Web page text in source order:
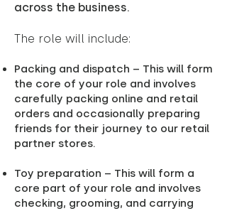
across the business.
The role will include:
Packing and dispatch – This will form
the core of your role and involves
carefully packing online and retail
orders and occasionally preparing
friends for their journey to our retail
partner stores.
Toy preparation – This will form a
core part of your role and involves
checking, grooming, and carrying